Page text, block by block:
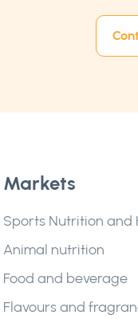
Markets
Sports Nutrition and
Animal nutrition
Food and beverage
Flavours and